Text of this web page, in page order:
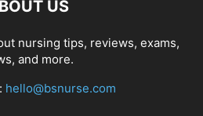
US
nursing tips, reviews, exams,
and more.
hello@bsnurse.com